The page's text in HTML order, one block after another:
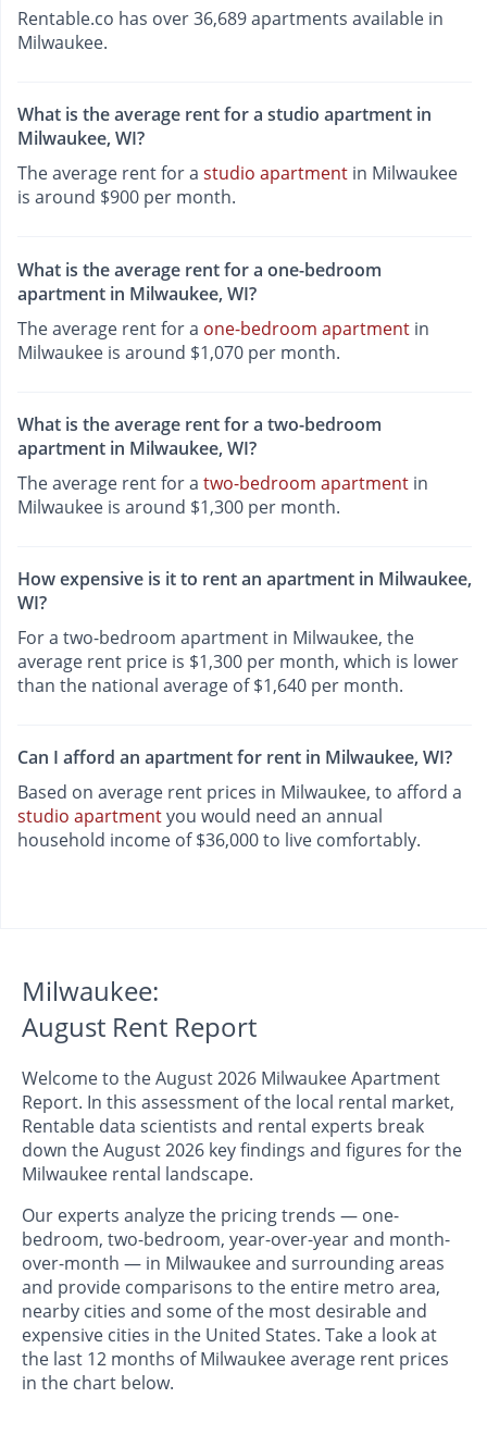
Rentable.co has over 36,689 apartments available in
Milwaukee.
What is the average rent for a studio apartment in
Milwaukee, WI?
The average rent for a studio apartment in Milwaukee
is around $900 per month.
What is the average rent for a one-bedroom
apartment in Milwaukee, WI?
The average rent for a one-bedroom apartment in
Milwaukee is around $1,070 per month.
What is the average rent for a two-bedroom
apartment in Milwaukee, WI?
The average rent for a two-bedroom apartment in
Milwaukee is around $1,300 per month.
How expensive is it to rent an apartment in Milwaukee,
WI?
For a two-bedroom apartment in Milwaukee, the
average rent price is $1,300 per month, which is lower
than the national average of $1,640 per month.
Can I afford an apartment for rent in Milwaukee, WI?
Based on average rent prices in Milwaukee, to afford a
studio apartmentyou would need an annual
household income of $36,000 to live comfortably.
Milwaukee:
August Rent Report
Welcome to the August 2026 Milwaukee Apartment
Report. In this assessment of the local rental market,
Rentable data scientists and rental experts break
down the August 2026 key findings and figures for the
Milwaukee rental landscape.
Our experts analyze the pricing trends — one-
bedroom, two-bedroom, year-over-year and month-
over-month — in Milwaukee and surrounding areas
and provide comparisons to the entire metro area,
nearby cities and some of the most desirable and
expensive cities in the United States. Take a look at
the last 12 months of Milwaukee average rent prices
in the chart below.